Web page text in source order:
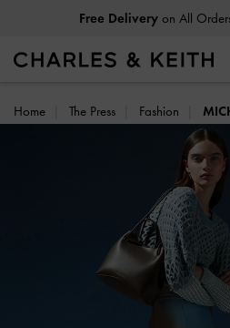
Free Deliveryon All
Home The Press Fashion